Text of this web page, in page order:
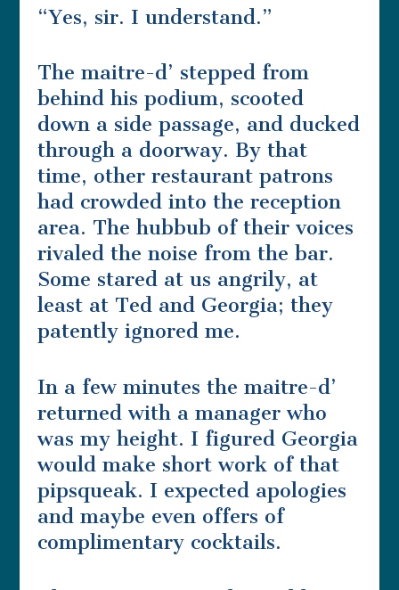
“Yes, sir. I understand.”
The maitre-d’ stepped from
behind his podium, scooted
down a side passage, and ducked
through a doorway. By that
time, other restaurant patrons
had crowded into the reception
area. The hubbub of their voices
rivaled the noise from the bar.
Some stared at us angrily, at
least at Ted and Georgia; they
patently ignored me.
In a few minutes the maitre-d’
returned with a manager who
was my height. I figured Georgia
would make short work of that
pipsqueak. I expected apologies
and maybe even offers of
complimentary cocktails.